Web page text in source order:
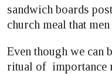
sandwich boards
church meal that
Even though we can
ritual of importance